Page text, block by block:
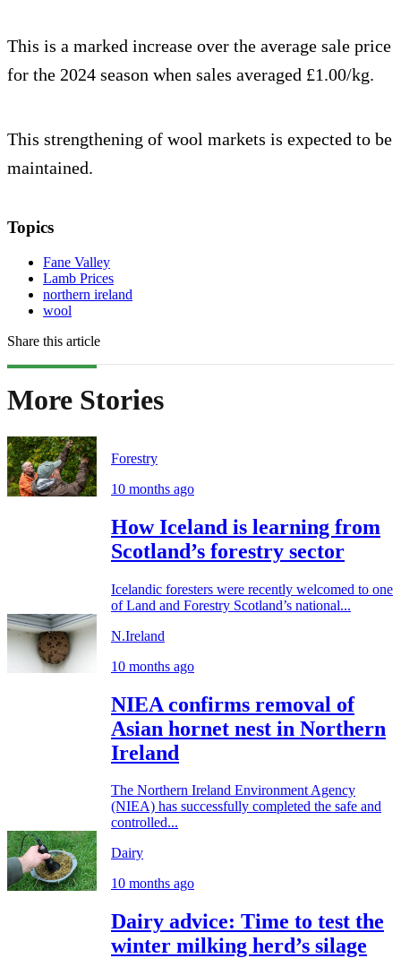
This is a marked increase over the average sale price
for the 2024 season when sales averaged £1.00/kg.
This strengthening of wool markets is expected to be
maintained.
Topics
Fane Valley
Lamb Prices
northern ireland
wool
Share this article
More Stories
Forestry
10 months ago
How Iceland is learning from
Scotland’s forestry sector
Icelandic foresters were recently welcomed to one
of Land and Forestry Scotland’s national...
N.Ireland
10 months ago
NIEA confirms removal of
Asian hornet nest in Northern
Ireland
The Northern Ireland Environment Agency
(NIEA) has successfully completed the safe and
controlled...
Dairy
10 months ago
Dairy advice: Time to test the
winter milking herd’s silage